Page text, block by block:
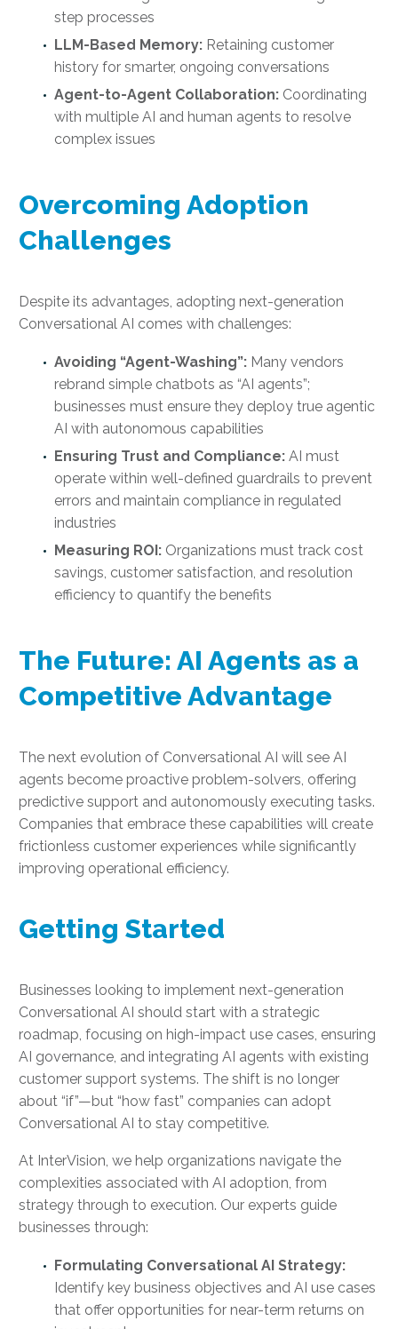
step processes
LLM-Based Memory: Retaining customer
history for smarter, ongoing conversations
Agent-to-Agent Collaboration: Coordinating
with multiple AI and human agents to resolve
complex issues
Overcoming Adoption
Challenges
Despite its advantages, adopting next-generation
Conversational AI comes with challenges:
Avoiding “Agent-Washing”: Many vendors
rebrand simple chatbots as “AI agents”;
businesses must ensure they deploy true agentic
AI with autonomous capabilities
Ensuring Trust and Compliance: AI must
operate within well-defined guardrails to prevent
errors and maintain compliance in regulated
industries
Measuring ROI: Organizations must track cost
savings, customer satisfaction, and resolution
efficiency to quantify the benefits
The Future: AI Agents as a
Competitive Advantage
The next evolution of Conversational AI will see AI
agents become proactive problem-solvers, offering
predictive support and autonomously executing tasks.
Companies that embrace these capabilities will create
frictionless customer experiences while significantly
improving operational efficiency.
Getting Started
Businesses looking to implement next-generation
Conversational AI should start with a strategic
roadmap, focusing on high-impact use cases, ensuring
AI governance, and integrating AI agents with existing
customer support systems. The shift is no longer
about “if”—but “how fast” companies can adopt
Conversational AI to stay competitive.
At InterVision, we help organizations navigate the
complexities associated with AI adoption, from
strategy through to execution. Our experts guide
businesses through:
Formulating Conversational AI Strategy:
Identify key business objectives and AI use cases
that offer opportunities for near-term returns on